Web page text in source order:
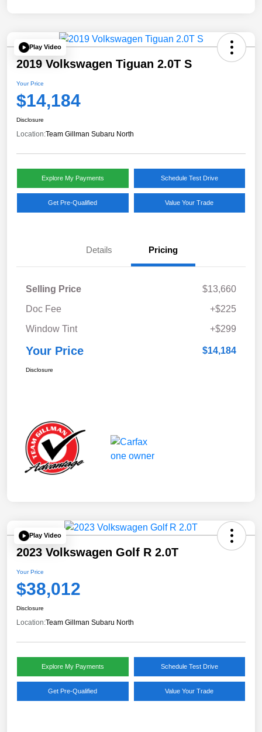
Play Video
2019 Volkswagen Tiguan 2.0T S
Your Price
$14,184
Disclosure
Location:Team Gillman Subaru North
Explore My Payments Schedule Test Drive
Get Pre-Qualified Value Your Trade
Details Pricing
Selling Price
$13,660
Doc Fee
+$225
Window Tint
+$299
Your Price $14,184
Disclosure
Play Video
2023 Volkswagen Golf R 2.0T
Your Price
$38,012
Disclosure
Location:Team Gillman Subaru North
Explore My Payments Schedule Test Drive
Get Pre-Qualified Value Your Trade